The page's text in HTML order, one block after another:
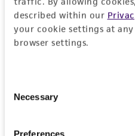
described within our
your cookie settings at
browser settings.
Selection
Necessary
Preferences
Comments
recombination
morphogenesis
ATCC Medium 305:
Temperature
History
Deposited as
Synonyms
teleomorph;
Legal disclaimers
This product is
use only. It is not
human therapeutic
Permits & Restrictions